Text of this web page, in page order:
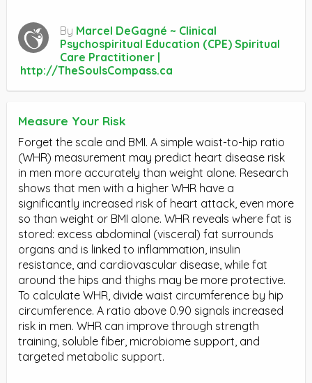
By Marcel DeGagné ~ Clinical
Psychospiritual Education (CPE) Spiritual
Care Practitioner |
http://TheSoulsCompass.ca
Measure Your Risk
Forget the scale and BMI. A simple waist-to-hip ratio
(WHR) measurement may predict heart disease risk
in men more accurately than weight alone. Research
shows that men with a higher WHR have a
significantly increased risk of heart attack, even more
so than weight or BMI alone. WHR reveals where fat is
stored: excess abdominal (visceral) fat surrounds
organs and is linked to inflammation, insulin
resistance, and cardiovascular disease, while fat
around the hips and thighs may be more protective.
To calculate WHR, divide waist circumference by hip
circumference. A ratio above 0.90 signals increased
risk in men. WHR can improve through strength
training, soluble fiber, microbiome support, and
targeted metabolic support.